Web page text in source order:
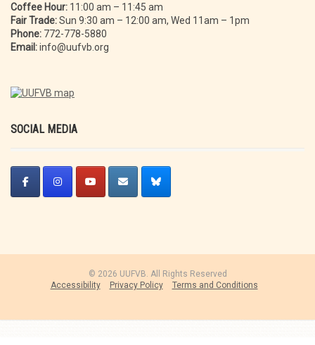
Coffee Hour: 11:00 am – 11:45 am
Fair Trade:Sun 9:30 am – 12:00 am, Wed 11am – 1pm
Phone: 772-778-5880
Email:info@uufvb.org
SOCIAL MEDIA
© 2026 UUFVB. All Rights Reserved
Accessibility
Privacy Policy Terms and Conditions